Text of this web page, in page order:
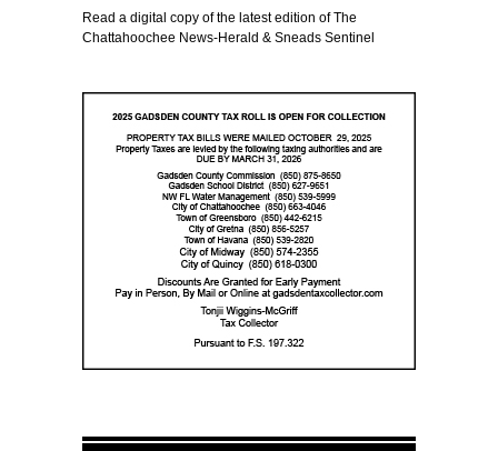
Read a digital copy of the latest edition of The
Chattahoochee News-Herald & Sneads Sentinel